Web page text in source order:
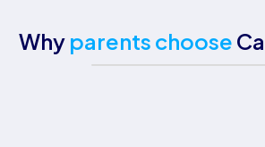
Why parents choose